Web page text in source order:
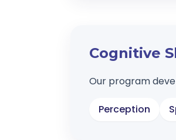
Cognitive
Our program
Perception